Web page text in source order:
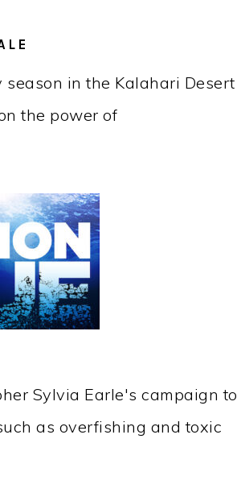
in the Kalahari Desert
the power of
Sylvia Earle's campaign to
as overfishing and toxic